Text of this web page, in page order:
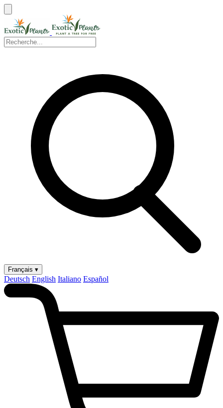
Français ▾
Deutsch English Italiano Español